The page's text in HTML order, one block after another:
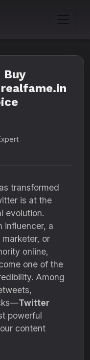
Buy
transformed
is at the
evolution.
influencer, a
or
online,
one of the
Among
Twitter
powerful
content